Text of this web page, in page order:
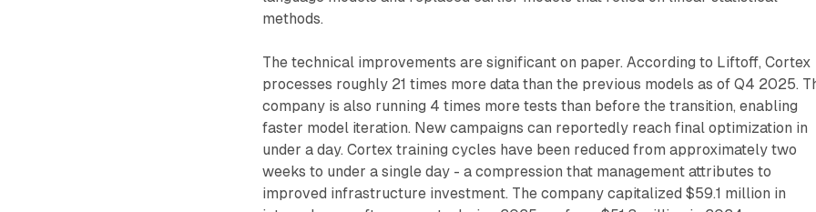
methods.
The technical improvements are significant on paper. According to Liftoff, Cortex
processes roughly 21 times more data than the previous models as of Q4 2025.
company is also running 4 times more tests than before the transition, enabling
faster model iteration. New campaigns can reportedly reach final optimization in
under a day. Cortex training cycles have been reduced from approximately two
weeks to under a single day - a compression that management attributes to
improved infrastructure investment. The company capitalized $59.1 million in